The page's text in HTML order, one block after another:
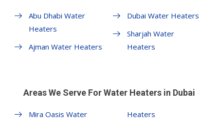
Abu Dhabi Water
Heaters
Ajman Water Heaters
Dubai Water Heaters
Sharjah Water
Heaters
Areas We Serve For Water Heaters in Dubai
Mira Oasis Water
Heaters